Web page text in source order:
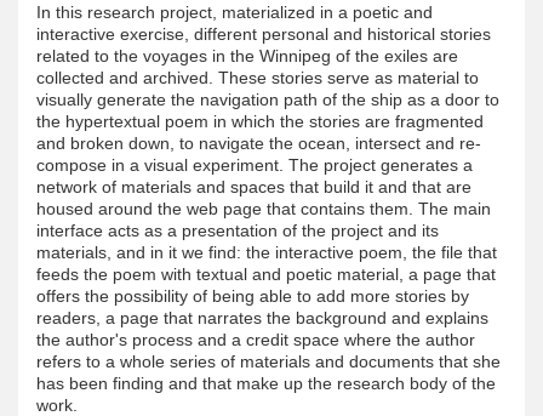
In this research project, materialized in a poetic and
interactive exercise, different personal and historical stories
related to the voyages in the Winnipeg of the exiles are
collected and archived. These stories serve as material to
visually generate the navigation path of the ship as a door to
the hypertextual poem in which the stories are fragmented
and broken down, to navigate the ocean, intersect and re-
compose in a visual experiment. The project generates a
network of materials and spaces that build it and that are
housed around the web page that contains them. The main
interface acts as a presentation of the project and its
materials, and in it we find: the interactive poem, the file that
feeds the poem with textual and poetic material, a page that
offers the possibility of being able to add more stories by
readers, a page that narrates the background and explains
the author's process and a credit space where the author
refers to a whole series of materials and documents that she
has been finding and that make up the research body of the
work.